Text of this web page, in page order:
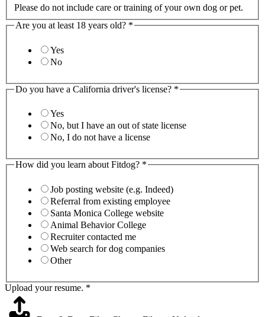
Please do not include care or training of your own dog or pet.
Are you at least 18 years old? *
Yes
No
Do you have a California driver's license? *
Yes
No, but I have an out of state license
No, I do not have a license
How did you learn about Fitdog? *
Job posting website (e.g. Indeed)
Referral from existing employee
Santa Monica College website
Animal Behavior College
Recruiter contacted me
Web search for dog companies
Other
Upload your resume. *